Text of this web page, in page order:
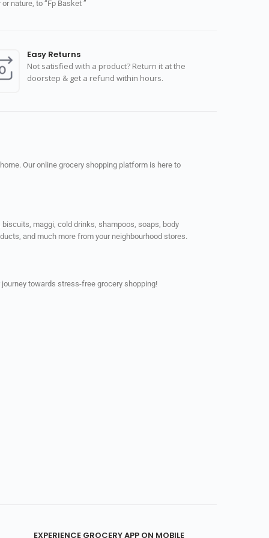
nature, to “Fp Basket ”
Easy Returns
Not satisfied with a product? Return it at the
doorstep & get a refund within hours.
Our online grocery shopping platform is here to
maggi, cold drinks, shampoos, soaps, body
and much more from your neighbourhood stores.
towards stress-free grocery shopping!
EXPERIENCE GROCERY APP ON MOBILE